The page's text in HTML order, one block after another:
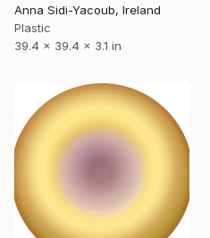
Anna Sidi-Yacoub, Ireland
Plastic
39.4 x 39.4 x 3.1 in